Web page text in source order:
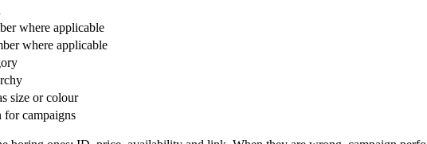
where applicable
where applicable
size or colour
for campaigns